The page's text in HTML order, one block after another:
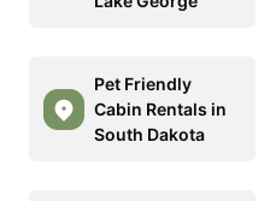
Pet Friendly
Cabin Rentals in
South Dakota